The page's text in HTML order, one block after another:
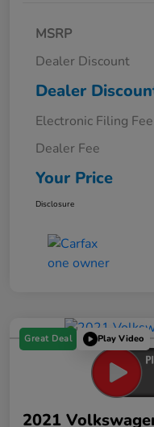
MSRP
Dealer Discount
Dealer
Electronic Filing Fee
Dealer Fee
Your Price
Disclosure
Great Deal Play Video
2021